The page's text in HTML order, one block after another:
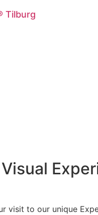
Tilburg
visit to our unique